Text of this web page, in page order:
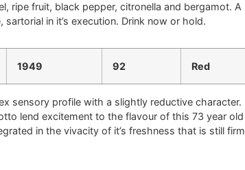
ripe fruit, black pepper, citronella and bergamot. A
in it’s execution. Drink now or hold.
1949 92 Red
sensory profile with a slightly reductive character.
lend excitement to the flavour of this 73 year old
in the vivacity of it’s freshness that is still firm